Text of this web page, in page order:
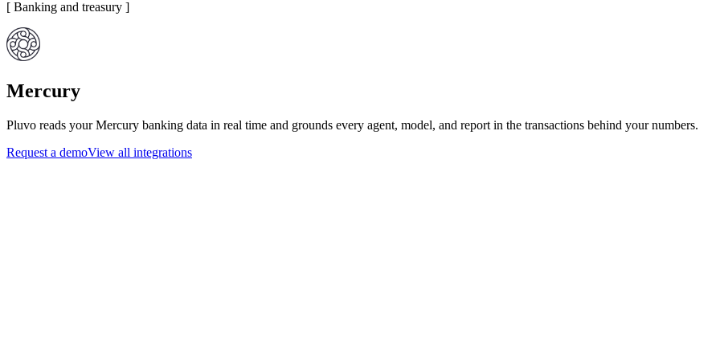
[ Banking and treasury ]
Mercury
Pluvo reads your Mercury banking data in real time and grounds every agent, model, and report in the transactions behind your numbers.
Request a demoView all integrations